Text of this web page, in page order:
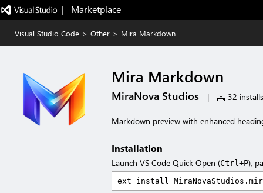
|   Marketplace
Visual Studio Code > Other > Mira Markdown
Mira Markdown
MiraNova Studios | 32 installs
Markdown preview with enhanced
Installation
Launch VS Code Quick Open (Ctrl+P),